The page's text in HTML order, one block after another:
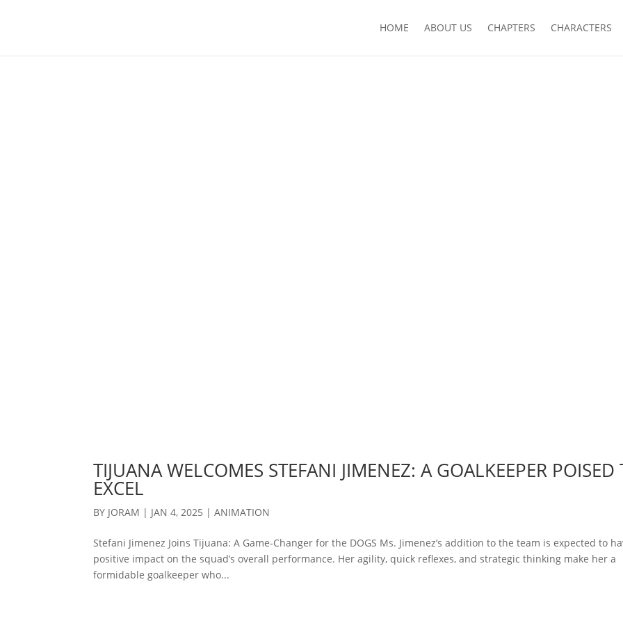
HOME ABOUT US CHAPTERS CHARACTERS
TIJUANA WELCOMES STEFANI JIMENEZ: A GOALKEEPER POISED
EXCEL
BY JORAM | JAN 4, 2025 |ANIMATION
Stefani Jimenez Joins Tijuana: A Game-Changer for the DOGS Ms. Jimenez’s addition to the team is expected to
positive impact on the squad’s overall performance. Her agility, quick reflexes, and strategic thinking make her a
formidable goalkeeper who...